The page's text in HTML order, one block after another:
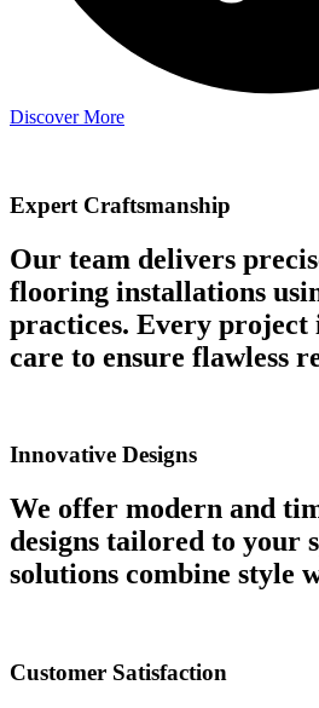
Discover More
Expert Craftsmanship
Our team delivers
flooring installations
practices. Every project
care to ensure flawless
Innovative Designs
We offer modern and
designs tailored to your
solutions combine style
Customer Satisfaction